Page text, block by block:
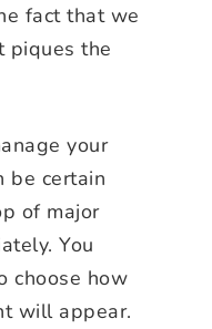
fact that we
piques the
your
be certain
of major
You
choose how
will appear.